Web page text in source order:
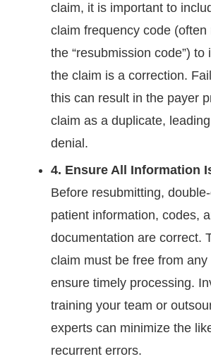
claim, it is important to
claim frequency code (often
the “resubmission code”) to
the claim is a correction.
this can result in the payer
claim as a duplicate,
denial.
4. Ensure All Information
Before resubmitting, double-
patient information, codes,
documentation are correct.
claim must be free from any
ensure timely processing.
training your team or
experts can minimize the
recurrent errors.